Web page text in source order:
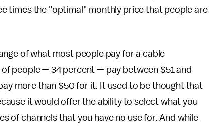
times the "optimal" monthly price that people are
of what most people pay for a cable
people — 34 percent — pay between $51 and
more than $50 for it. It used to be thought that
it would offer the ability to select what you
of channels that you have no use for. And while